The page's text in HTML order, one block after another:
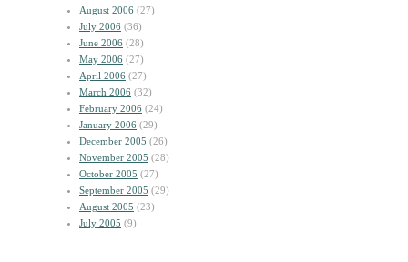
August 2006 (27)
July 2006 (36)
June 2006 (28)
May 2006 (27)
April 2006 (27)
March 2006 (32)
February 2006 (24)
January 2006 (29)
December 2005 (26)
November 2005 (28)
October 2005 (27)
September 2005 (29)
August 2005 (23)
July 2005 (9)